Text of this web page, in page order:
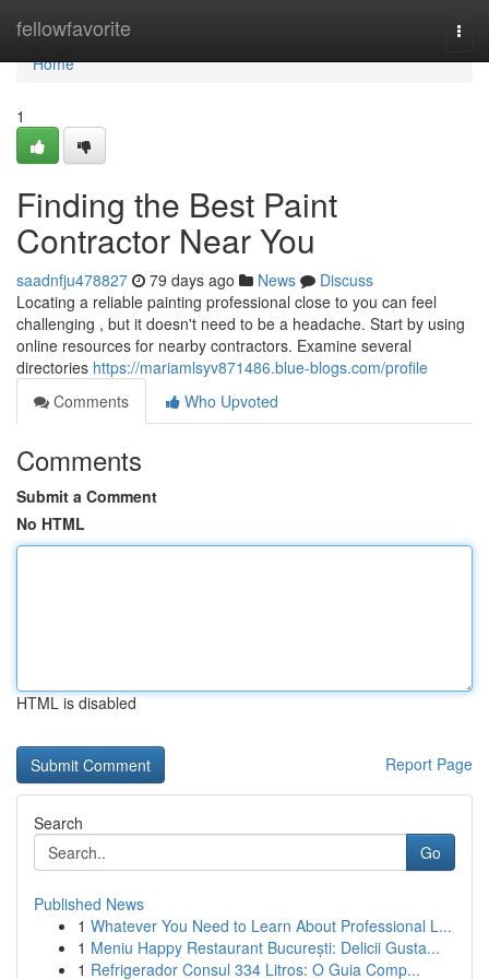
fellowfavorite
Home
Home
1
Finding the Best Paint
Contractor Near You
saadnfju478827 79 days ago News
Discuss
Locating a reliable painting professional close to you can feel
challenging , but it doesn't need to be a headache. Start by using
online resources for nearby contractors. Examine several
directories https://mariamlsyv871486.blue-blogs.com/profile
Comments
Who Upvoted
Comments
Submit a Comment
No HTML
HTML is disabled
Report Page
Search
Go
Published News
1 Whatever You Need to Learn About Professional L...
1 Meniu Happy Restaurant București: Delicii Gusta...
1 Refrigerador Consul 334 Litros: O Guia Comp...